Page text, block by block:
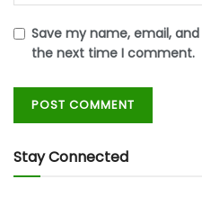
Save my name, email,
the next time I comment.
Stay Connected